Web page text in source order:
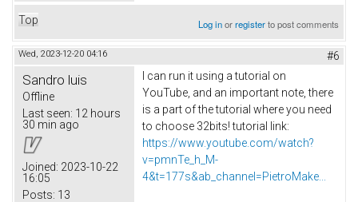
Top Log inorregisterto post comments
Wed, 2023-12-20 04:16 #6
Sandro luis
Offline
Last seen: 12 hours
30 min ago
Joined: 2023-10-22
16:05
Posts: 13
I can run it using a tutorial on
YouTube, and an important note, there
is a part of the tutorial where you need
to choose 32bits! tutorial link:
https://www.youtube.com/watch?
v=pmnTe_h_M-
4&t=177s&ab_channel=PietroMake...